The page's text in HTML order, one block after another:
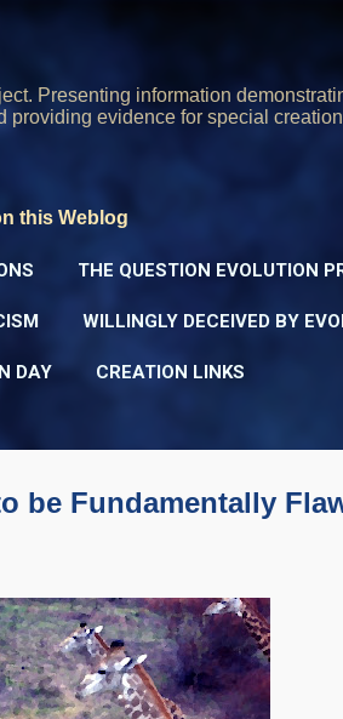
Presenting information
providing evidence for special
this Weblog
THE QUESTION EVOLUTION
WILLINGLY DECEIVED BY
DAY CREATION LINKS
be Fundamentally